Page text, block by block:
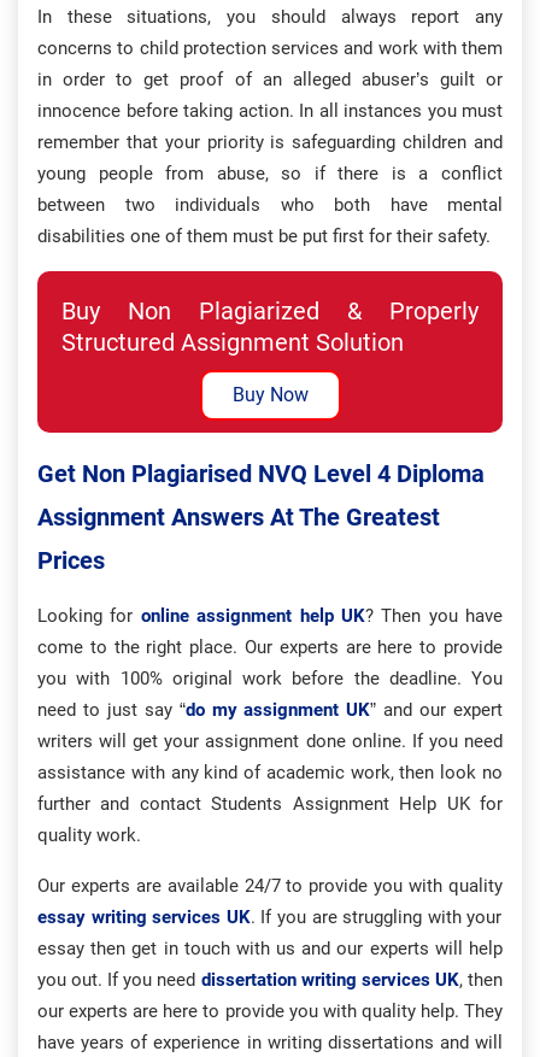
In these situations, you should always report any
concerns to child protection services and work with them
in order to get proof of an alleged abuser’s guilt or
innocence before taking action. In all instances you must
remember that your priority is safeguarding children and
young people from abuse, so if there is a conflict
between two individuals who both have mental
disabilities one of them must be put first for their safety.
Buy Non Plagiarized & Properly
Structured Assignment Solution
Buy Now
Get Non Plagiarised NVQ Level 4 Diploma
Assignment Answers At The Greatest
Prices
Looking for online assignment help UK? Then you have
come to the right place. Our experts are here to provide
you with 100% original work before the deadline. You
need to just say “do my assignment UK” and our expert
writers will get your assignment done online. If you need
assistance with any kind of academic work, then look no
further and contact Students Assignment Help UK for
quality work.
Our experts are available 24/7 to provide you with quality
essay writing services UK. If you are struggling with your
essay then get in touch with us and our experts will help
you out. If you need dissertation writing services UK, then
our experts are here to provide you with quality help. They
have years of experience in writing dissertations and will